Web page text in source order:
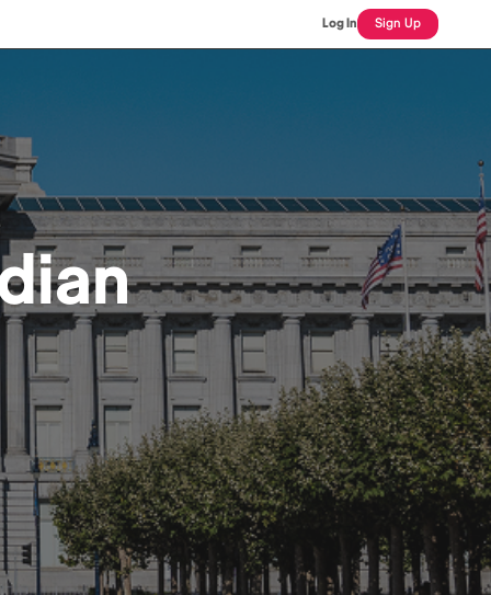
Log In Sign Up